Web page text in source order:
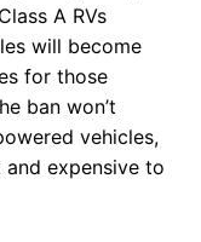
A RVs
will become
for those
ban won’t
vehicles,
expensive to